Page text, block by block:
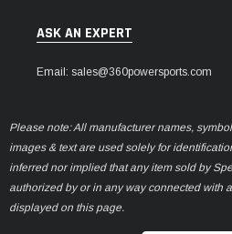
ASK AN EXPERT
Email: sales@360powersports.com
Please note: All manufacturer names,
images & text are used solely for
inferred nor implied that any item sold by
authorized by or in any way connected with
displayed on this page.